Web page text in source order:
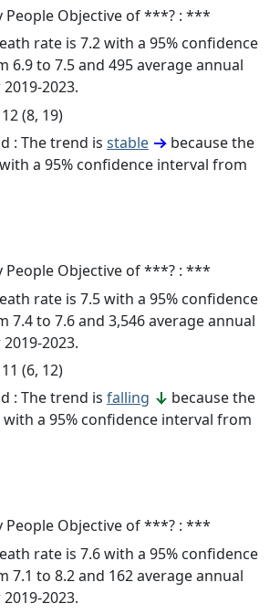
People Objective of ***? : ***
rate is 7.2 with a 95% confidence
6.9 to 7.5 and 495 average annual
2023.
(8, 19)
: The trend is stable
because the
a 95% confidence interval from
People Objective of ***? : ***
rate is 7.5 with a 95% confidence
7.4 to 7.6 and 3,546 average annual
2023.
(6, 12)
: The trend is falling
because the
with a 95% confidence interval from
People Objective of ***? : ***
rate is 7.6 with a 95% confidence
7.1 to 8.2 and 162 average annual
2023.